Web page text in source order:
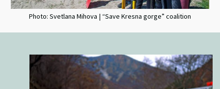
Photo: Svetlana Mihova | “Save Kresna gorge” coalition